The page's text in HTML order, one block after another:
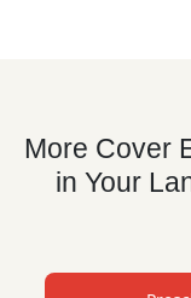
More Cover
in Your